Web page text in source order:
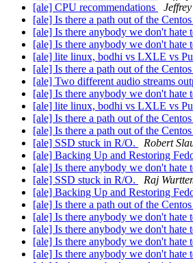
[ale] CPU recommendations
[ale] Is there a path out of the
[ale] Is there anybody we don't hate
[ale] Is there anybody we don't hate
[ale] lite linux, bodhi vs LXLE vs
[ale] Is there a path out of the
[ale] Two different audio streams
[ale] Is there anybody we don't hate
[ale] lite linux, bodhi vs LXLE vs
[ale] Is there a path out of the
[ale] Is there a path out of the
[ale] SSD stuck in R/O.
Robert
[ale] Backing Up and Restoring
[ale] Is there anybody we don't hate
[ale] SSD stuck in R/O.
Raj
[ale] Backing Up and Restoring
[ale] Is there a path out of the
[ale] Is there anybody we don't hate
[ale] Is there anybody we don't hate
[ale] Is there anybody we don't hate
[ale] Is there anybody we don't hate